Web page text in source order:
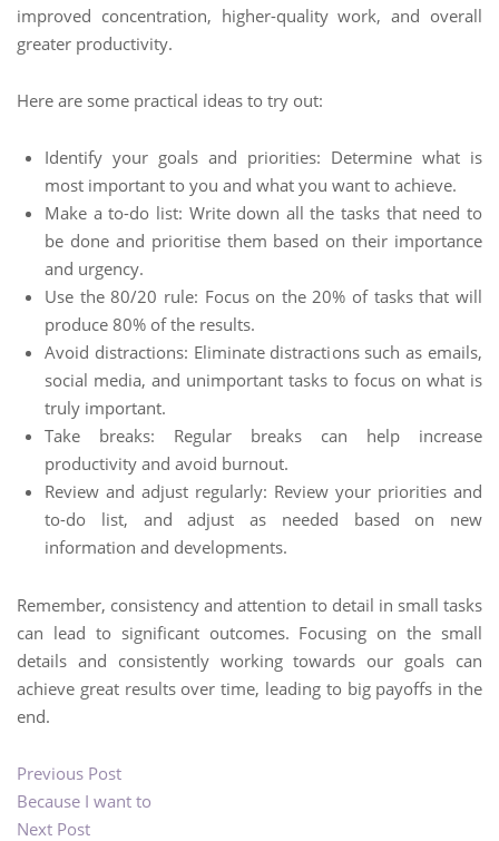
improved concentration, higher-quality work, and overall
greater productivity.
Here are some practical ideas to try out:
Identify your goals and priorities: Determine what is
most important to you and what you want to achieve.
Make a to-do list: Write down all the tasks that need to
be done and prioritise them based on their importance
and urgency.
Use the 80/20 rule: Focus on the 20% of tasks that will
produce 80% of the results.
Avoid distractions: Eliminate distractions such as emails,
social media, and unimportant tasks to focus on what is
truly important.
Take breaks: Regular breaks can help increase
productivity and avoid burnout.
Review and adjust regularly: Review your priorities and
to-do list, and adjust as needed based on new
information and developments.
Remember, consistency and attention to detail in small tasks
can lead to significant outcomes. Focusing on the small
details and consistently working towards our goals can
achieve great results over time, leading to big payoffs in the
end.
Previous Post
Because I want to
Next Post